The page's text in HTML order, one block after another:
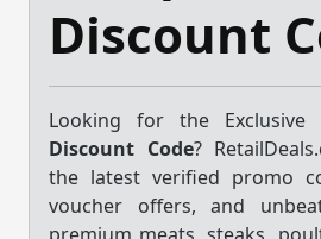
Discount
Looking for the Exclusive
Discount Code?
the latest verified promo
voucher offers, and
premium meats, steaks,